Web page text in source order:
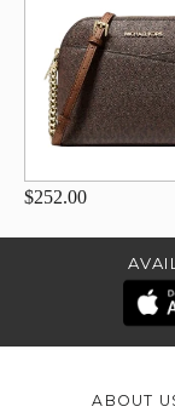
$252.00
ABOUT